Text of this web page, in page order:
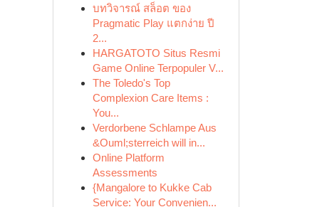
บทวิจารณ์ สล็อต ของ
Pragmatic Play แตกง่าย ปี
2...
HARGATOTO Situs Resmi
Game Online Terpopuler V...
The Toledo's Top
Complexion Care Items :
You...
Verdorbene Schlampe Aus
&Ouml;sterreich will in...
Online Platform
Assessments
{Mangalore to Kukke Cab
Service: Your Convenien...